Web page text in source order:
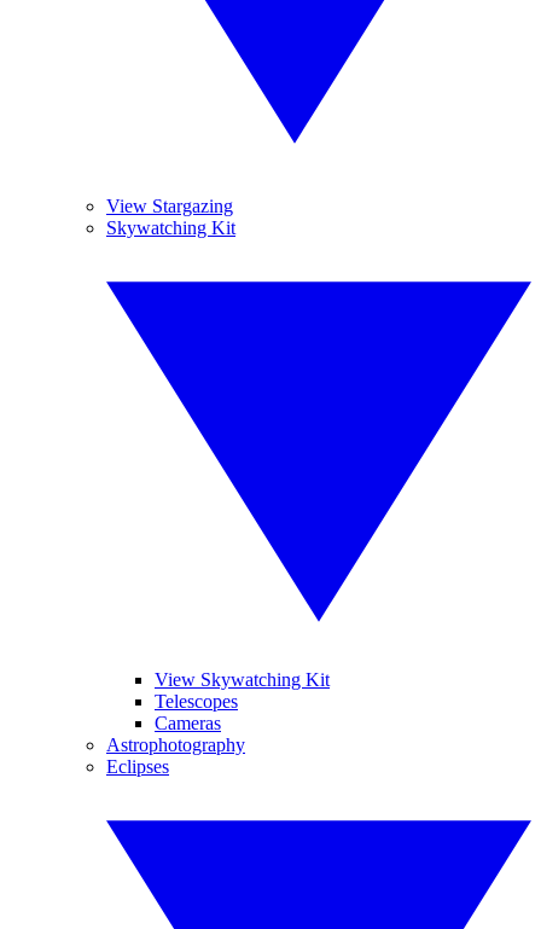
View Stargazing
Skywatching Kit
View Skywatching Kit
Telescopes
Cameras
Astrophotography
Eclipses